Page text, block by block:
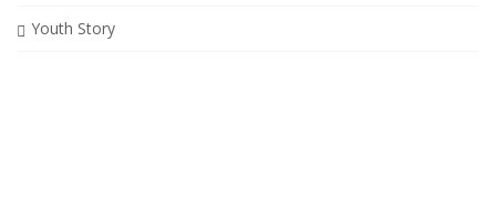
Youth Story